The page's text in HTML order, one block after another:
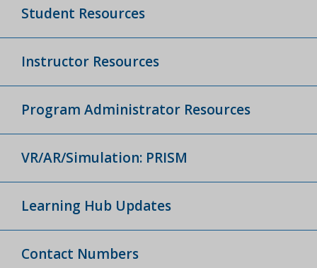
Student Resources
Instructor Resources
Program Administrator Resources
VR/AR/Simulation: PRISM
Learning Hub Updates
Contact Numbers